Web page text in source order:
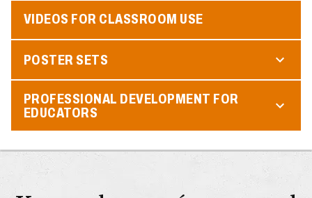
VIDEOS FOR CLASSROOM USE
POSTER SETS
PROFESSIONAL DEVELOPMENT FOR
EDUCATORS